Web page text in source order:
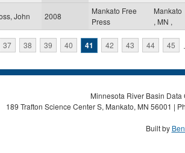
John 2008
Mankato Free
Press
Mankato
, MN ,
37 38 39 40 41 42 43 44 45
Minnesota River Basin
189 Trafton Science Center S, Mankato, MN 56001 |
Built by